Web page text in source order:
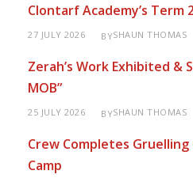
Clontarf Academy’s
27 JULY 2026 BYSHAUN THOMAS
Zerah’s Work Exhibited &
MOB”
25 JULY 2026 BYSHAUN THOMAS
Crew Completes
Camp